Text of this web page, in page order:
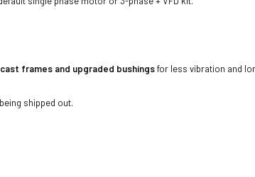
frames and upgraded bushingsfor less vibration and
shipped out.